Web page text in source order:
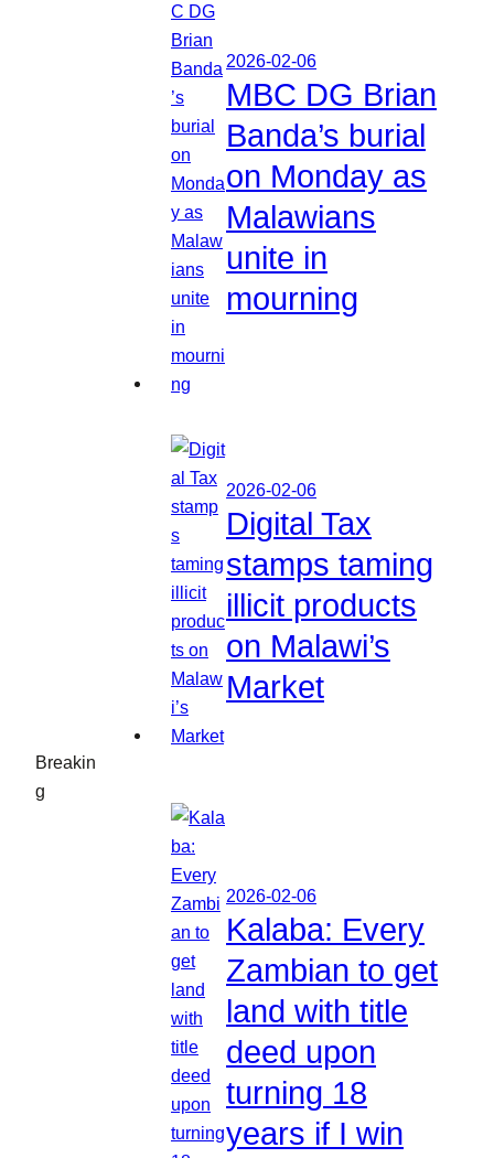
Breakin
g
2026-02-06
MBC DG Brian
Banda’s burial
on Monday as
Malawians
unite in
mourning
2026-02-06
Digital Tax
stamps taming
illicit products
on Malawi’s
Market
2026-02-06
Kalaba: Every
Zambian to get
land with title
deed upon
turning 18
years if I win